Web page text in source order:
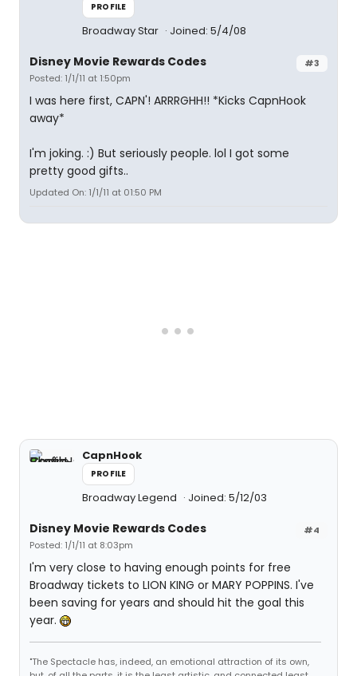
PROFILE
Broadway Star Joined: 5/4/08
#3
Disney Movie Rewards Codes
Posted: 1/1/11 at 1:50pm
I was here first, CAPN'! ARRRGHH!! *Kicks CapnHook
away*
I'm joking. :) But seriously people. lol I got some
pretty good gifts..
Updated On: 1/1/11 at 01:50 PM
CapnHook
PROFILE
Broadway Legend Joined: 5/12/03
#4
Disney Movie Rewards Codes
Posted: 1/1/11 at 8:03pm
I'm very close to having enough points for free
Broadway tickets to LION KING or MARY POPPINS. I've
been saving for years and should hit the goal this
year.
"The Spectacle has, indeed, an emotional attraction of its own,